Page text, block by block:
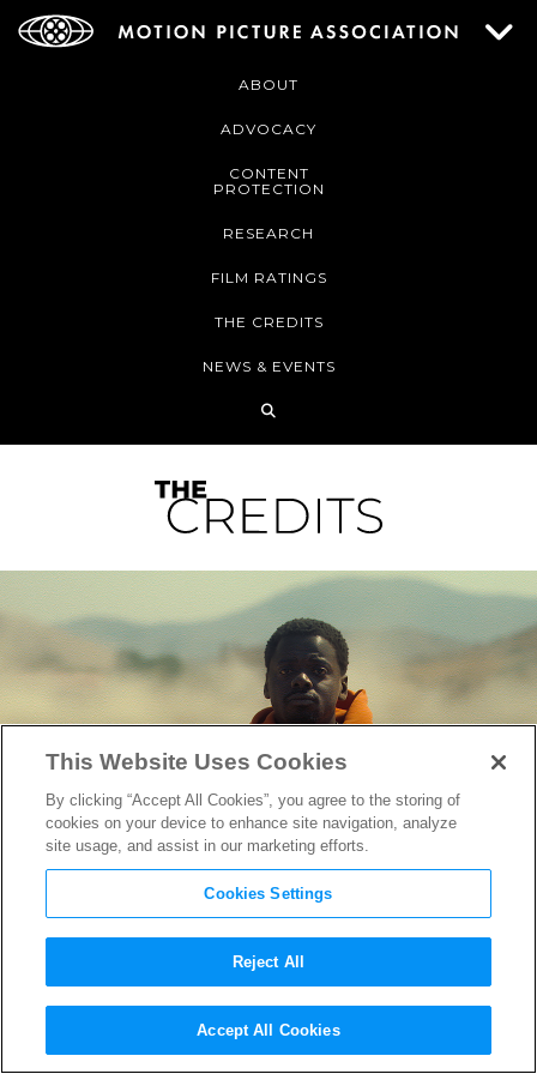
ABOUT
ADVOCACY
CONTENT
PROTECTION
RESEARCH
FILM RATINGS
THE CREDITS
NEWS & EVENTS
“Nope” Behind-the-Scenes
Look Reveals Jordan Peele’s
This Website Uses Cookies
By clicking “Accept All Cookies”, you agree to the storing of
cookies on your device to enhance site navigation, analyze
site usage, and assist in our marketing efforts.
Cookies Settings
Reject All
Accept All Cookies